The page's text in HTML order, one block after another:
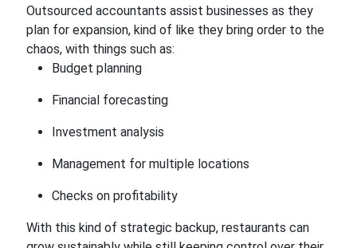
Outsourced accountants assist businesses as they
plan for expansion, kind of like they bring order to the
chaos, with things such as:
Budget planning
Financial forecasting
Investment analysis
Management for multiple locations
Checks on profitability
With this kind of strategic backup, restaurants can